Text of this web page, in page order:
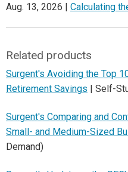
Aug. 13, 2026 | Calculating
Related products
Surgent's Avoiding the Top
Retirement Savings | Self-
Surgent's Comparing and
Small- and Medium-Sized
Demand)